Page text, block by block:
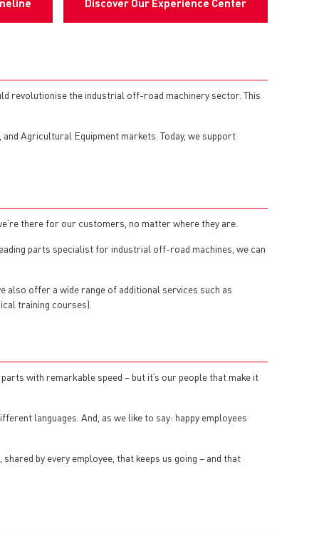
Discover Our Experience Center
revolutionise the industrial off-road machinery sector. This
Agricultural Equipment markets. Today, we support
there for our customers, no matter where they are.
parts specialist for industrial off-road machines, we can
also offer a wide range of additional services such as
training courses).
with remarkable speed – but it’s our people that make it
languages. And, as we like to say: happy employees
by every employee, that keeps us going – and that